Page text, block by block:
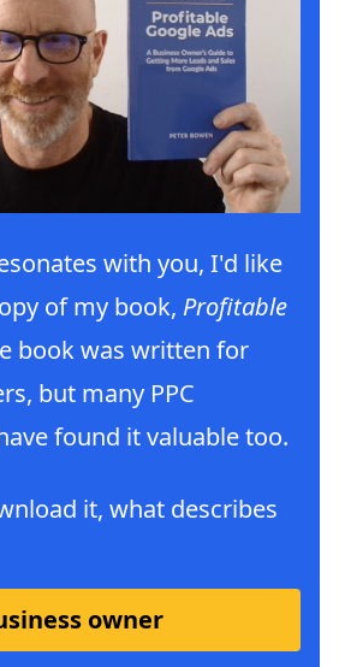
with you, I'd like
of my book, Profitable
book was written for
but many PPC
found it valuable too.
it, what describes
owner